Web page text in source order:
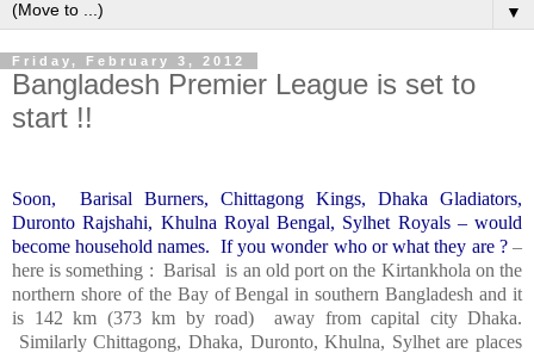
▼
Friday, February 3, 2012
Bangladesh Premier League is set to
start !!
Soon, Barisal Burners, Chittagong Kings, Dhaka Gladiators,
Duronto Rajshahi, Khulna Royal Bengal, Sylhet Royals – would
become household names. If you wonder who or what they are ?–
here is something : Barisal is an old port on the Kirtankhola on the
northern shore of the Bay of Bengal in southern Bangladesh and it
is 142 km (373 km by road) away from capital city Dhaka.
SimilarlyChittagong, Dhaka, Duronto,Khulna, Sylhet are places